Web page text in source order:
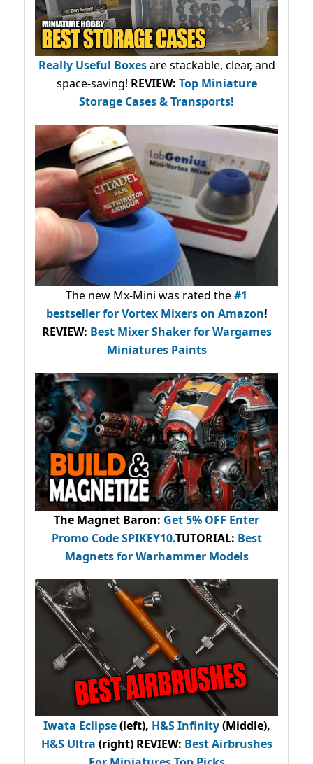
Really Useful Boxesare stackable, clear, and
space-saving! REVIEW: Top Miniature
Storage Cases & Transports!
The new Mx-Mini was rated the#1
bestsellerfor Vortex Mixers on Amazon!
REVIEW: Best Mixer Shaker for Wargames
Miniatures Paints
The Magnet Baron: Get 5% OFF Enter
Promo CodeSPIKEY10.TUTORIAL: Best
Magnets for Warhammer Models
Iwata Eclipse(left), H&S Infinity(Middle),
H&S Ultra (right) REVIEW: Best Airbrushes